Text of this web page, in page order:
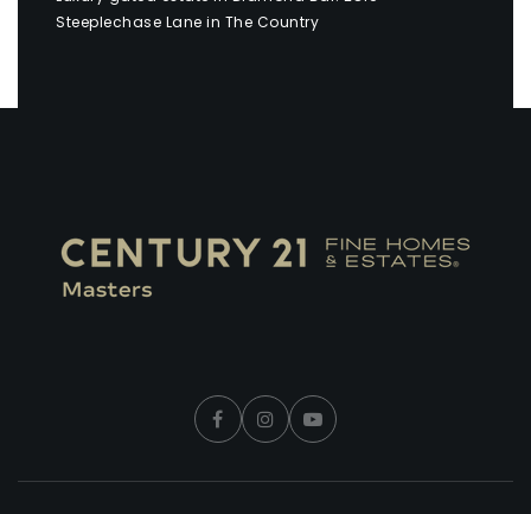
Steeplechase Lane in The Country